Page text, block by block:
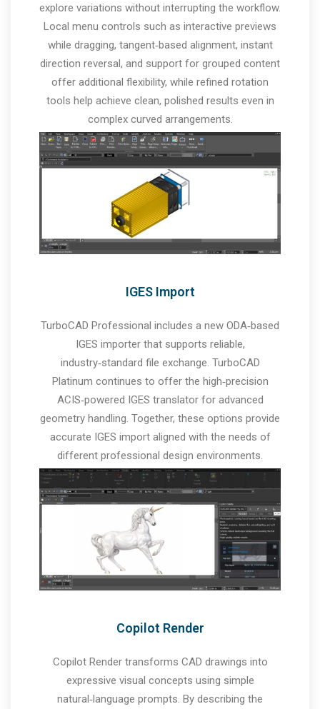
explore variations without interrupting the workflow.
Local menu controls such as interactive previews
while dragging, tangent‑based alignment, instant
direction reversal, and support for grouped content
offer additional flexibility, while refined rotation
tools help achieve clean, polished results even in
complex curved arrangements.
IGES Import
TurboCAD Professional includes a new ODA‑based
IGES importer that supports reliable,
industry‑standard file exchange. TurboCAD
Platinum continues to offer the high‑precision
ACIS‑powered IGES translator for advanced
geometry handling. Together, these options provide
accurate IGES import aligned with the needs of
different professional design environments.
Copilot Render
Copilot Render transforms CAD drawings into
expressive visual concepts using simple
natural‑language prompts. By describing the